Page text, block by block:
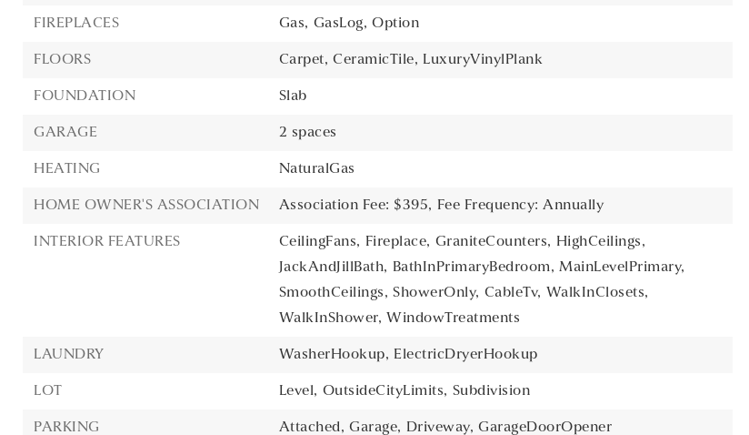
FIREPLACES Gas, GasLog, Option
FLOORS Carpet, CeramicTile, LuxuryVinylPlank
FOUNDATION Slab
GARAGE 2 spaces
HEATING NaturalGas
HOME OWNER'S ASSOCIATION Association Fee: $395, Fee Frequency: Annually
INTERIOR FEATURES CeilingFans, Fireplace, GraniteCounters, HighCeilings,
JackAndJillBath, BathInPrimaryBedroom, MainLevelPrimary,
SmoothCeilings, ShowerOnly, CableTv, WalkInClosets,
WalkInShower, WindowTreatments
LAUNDRY WasherHookup, ElectricDryerHookup
LOT Level, OutsideCityLimits, Subdivision
PARKING Attached, Garage, Driveway, GarageDoorOpener